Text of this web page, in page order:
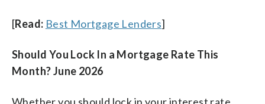
[Read: Best Mortgage Lenders]
Should You Lock In a Mortgage Rate This
Month? June 2026
Whether you should lock in your interest rate